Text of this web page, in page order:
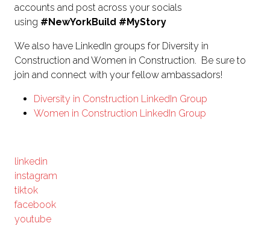
accounts and post across your socials
using #NewYorkBuild #MyStory
We also have LinkedIn groups for Diversity in
Construction and Women in Construction. Be sure to
join and connect with your fellow ambassadors!
Diversity in Construction LinkedIn Group
Women in Construction LinkedIn Group
linkedin
instagram
tiktok
facebook
youtube